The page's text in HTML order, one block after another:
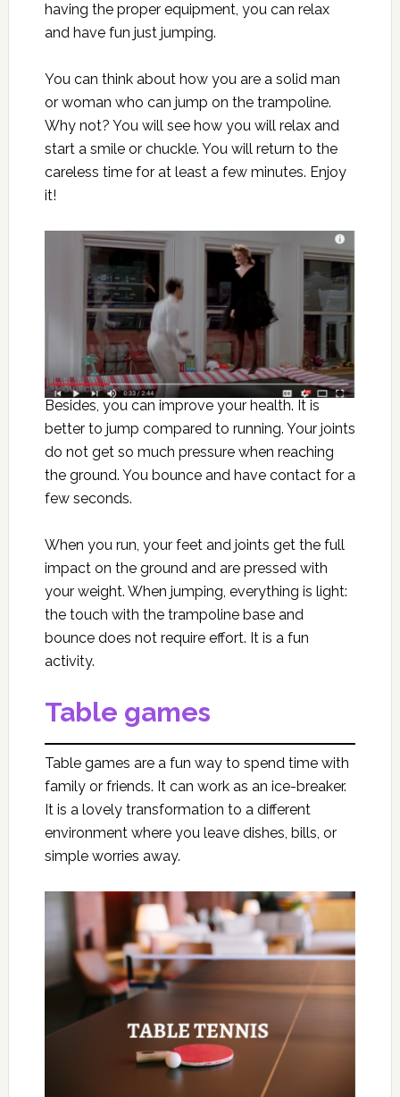
having the proper equipment, you can relax
and have fun just jumping.
You can think about how you are a solid man
or woman who can jump on the trampoline.
Why not? You will see how you will relax and
start a smile or chuckle. You will return to the
careless time for at least a few minutes. Enjoy
it!
Besides, you can improve your health. It is
better to jump compared to running. Your joints
do not get so much pressure when reaching
the ground. You bounce and have contact for a
few seconds.
When you run, your feet and joints get the full
impact on the ground and are pressed with
your weight. When jumping, everything is light:
the touch with the trampoline base and
bounce does not require effort. It is a fun
activity.
Table games
Table games are a fun way to spend time with
family or friends. It can work as an ice-breaker.
It is a lovely transformation to a different
environment where you leave dishes, bills, or
simple worries away.